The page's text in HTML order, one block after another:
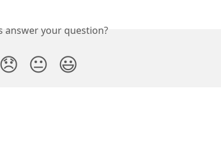
answer your question?
😞 😐 😃